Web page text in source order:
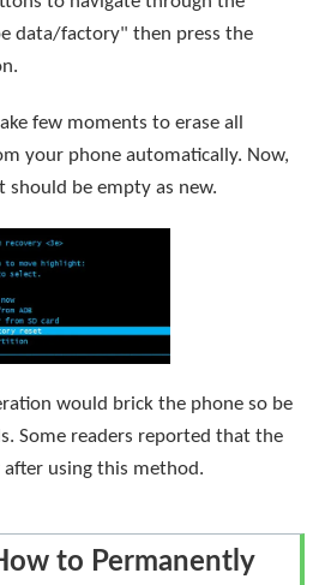
data/factory" then press the
few moments to erase all
your phone automatically. Now,
be empty as new.
would brick the phone so be
Some readers reported that the
using this method.
to Permanently